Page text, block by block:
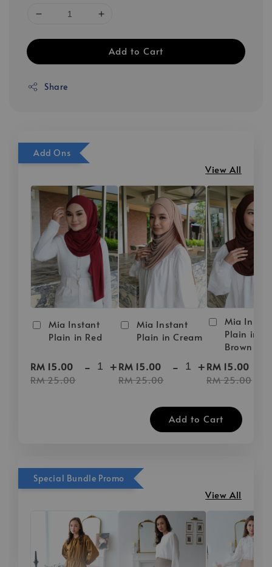
Add to Cart
Share
Add Ons
View All
Mia Instant
Plain in Red
RM 15.00
RM 25.00
- +
Mia Instant
Plain in Cream
RM 15.00
RM 25.00
- +
Mia
Plain in
Brown
RM 15.00
RM 25.00
Add to Cart
Special Bundle Promo
View All